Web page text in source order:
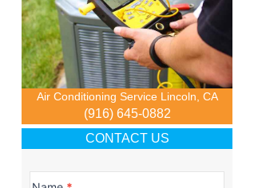
Air Conditioning Service Lincoln, CA
(916) 645-0882
CONTACT US
Us